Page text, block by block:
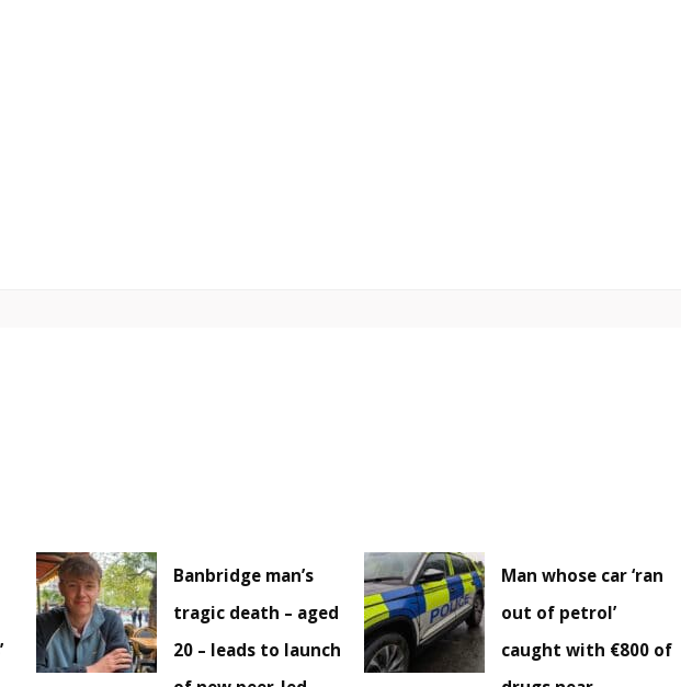
Banbridge man’s
tragic death – aged
20 – leads to launch
Man whose car ‘ran
out of petrol’
caught with €800 of